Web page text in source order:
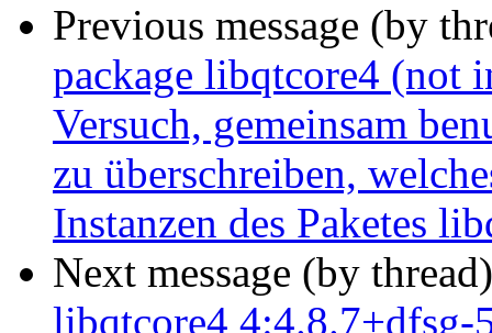
Previous message (by
package libqtcore4 (not
Versuch, gemeinsam
zu überschreiben,
Instanzen des Paketes
Next message (by
libqtcore4 4:4.8.7+dfsg-